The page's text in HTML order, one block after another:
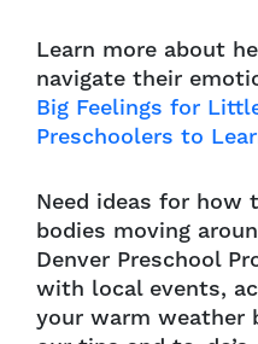
Learn more about
navigate their
Big Feelings for
Preschoolers to
Need ideas for
bodies moving
Denver Preschool
with local events,
your warm weather